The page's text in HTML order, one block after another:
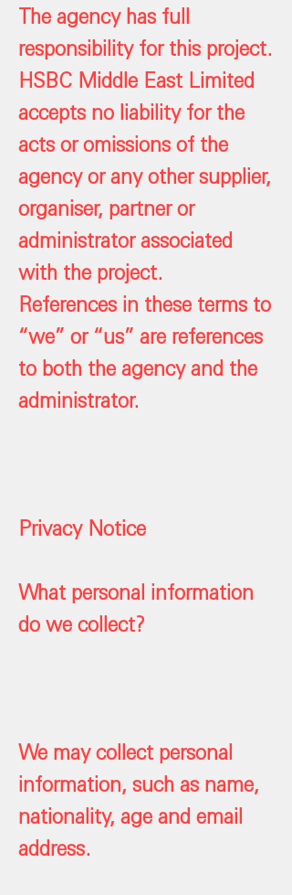
The agency has full
responsibility for this project.
HSBC Middle East Limited
accepts no liability for the
acts or omissions of the
agency or any other supplier,
organiser, partner or
administrator associated
with the project.
References in these terms to
“we” or “us” are references
to both the agency and the
administrator.
Privacy Notice
What personal information
do we collect?
We may collect personal
information, such as name,
nationality, age and email
address.